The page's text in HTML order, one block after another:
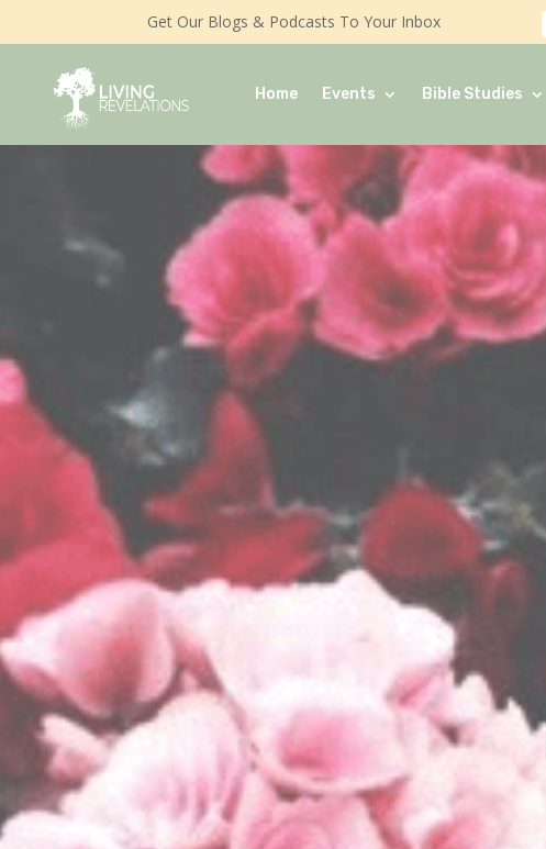
Get Our Blogs & Podcasts To Your Inbox
Home Events Bible Studies